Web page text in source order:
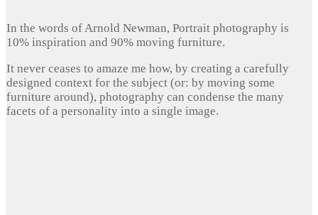
In the words of Arnold Newman, Portrait photography is
10% inspiration and 90% moving furniture.
It never ceases to amaze me how, by creating a carefully
designed context for the subject (or: by moving some
furniture around), photography can condense the many
facets of a personality into a single image.